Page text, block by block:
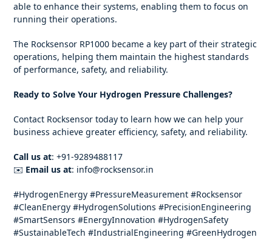
able to enhance their systems, enabling them to focus on
running their operations.
The Rocksensor RP1000 became a key part of their strategic
operations, helping them maintain the highest standards
of performance, safety, and reliability.
Ready to Solve Your Hydrogen Pressure Challenges?
Contact Rocksensor today to learn how we can help your
business achieve greater efficiency, safety, and reliability.
Call us at: +91-9289488117
✉️ Email us at: info@rocksensor.in
#HydrogenEnergy #PressureMeasurement #Rocksensor
#CleanEnergy #HydrogenSolutions #PrecisionEngineering
#SmartSensors #EnergyInnovation #HydrogenSafety
#SustainableTech #IndustrialEngineering #GreenHydrogen